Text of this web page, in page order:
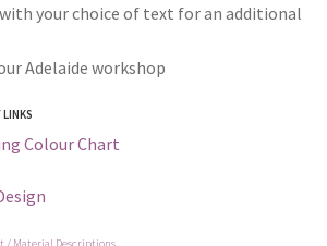
your choice of text for an additional
Adelaide workshop
Colour Chart